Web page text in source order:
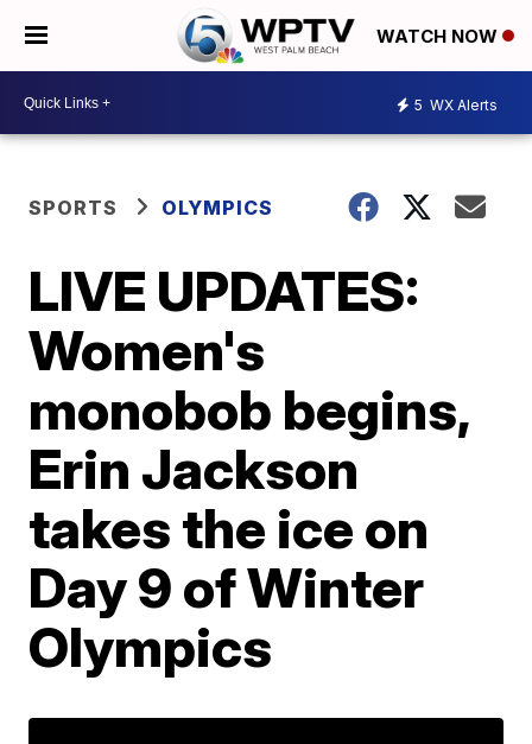
WATCH NOW
5 WX Alerts
SPORTS OLYMPICS
LIVE UPDATES:
Women's
monobob begins,
Erin Jackson
takes the ice on
Day 9 of Winter
Olympics